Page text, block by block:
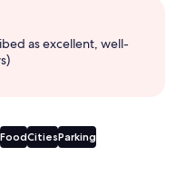
as excellent, well-
FoodCitiesParking